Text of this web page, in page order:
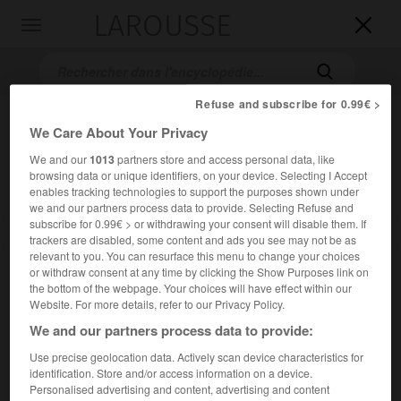


Accueil Encyclopédie [personnage] Leo McCarey
LeoMcCarey
Cinéaste américain (Los Angeles 1898-Santa Monica 1969).
Auteur de nombreux courts métrages, scénariste pour
Refuse and subscribe for 0.99€ >
We Care About Your Privacy
We and our1013partners store and access personal data, like
browsing data or unique identifiers, on your device. Selecting I Accept
enables tracking technologies to support the purposes shown under
we and our partners process data to provide. Selecting Refuse and
subscribe for 0.99€ > or withdrawing your consent will disable them. If
trackers are disabled, some content and ads you see may not be as
relevant to you. You can resurface this menu to change your choices
or withdraw consent at any time by clicking the Show Purposes link on
the bottom of the webpage. Your choices will have effect within our
Website. For more details, refer to our Privacy Policy.
We and our partners process data to provide:
Use precise geolocation data. Actively scan device characteristics for
identification. Store and/or access information on a device.
Personalised advertising and content, advertising and content